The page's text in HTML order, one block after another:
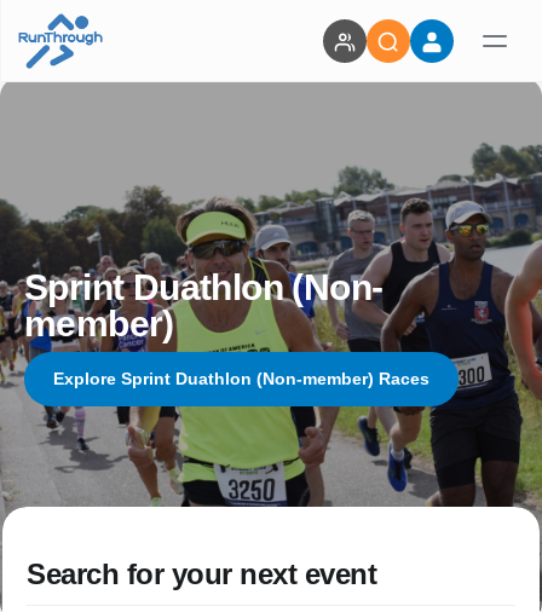
Sprint Duathlon (Non-
member)
Explore Sprint Duathlon (Non-member) Races
Search for your next event